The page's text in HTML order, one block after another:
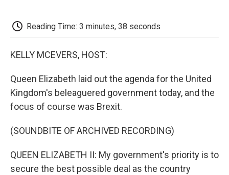
k
Reading Time: 3 minutes, 38 seconds
KELLY MCEVERS, HOST:
Queen Elizabeth laid out the agenda for the United
Kingdom's beleaguered government today, and the
focus of course was Brexit.
(SOUNDBITE OF ARCHIVED RECORDING)
QUEEN ELIZABETH II: My government's priority is to
secure the best possible deal as the country